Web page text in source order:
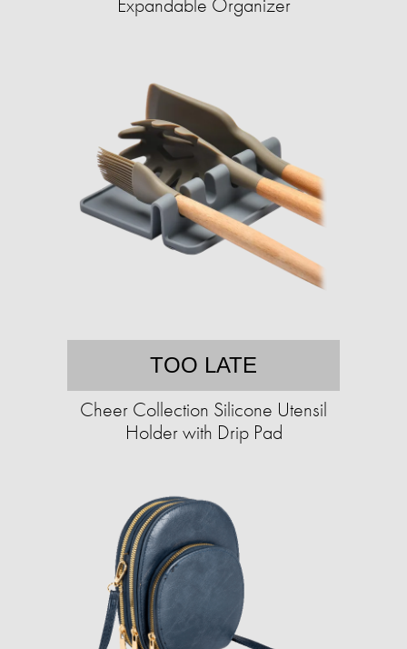
Expandable Organizer
TOO LATE
Cheer Collection Silicone Utensil
Holder with Drip Pad